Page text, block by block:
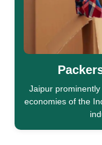
Jaipur
economies of the